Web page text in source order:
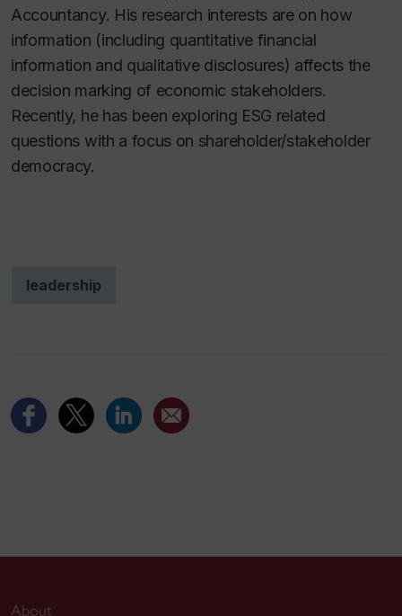
Accountancy. His research interests are on how
information (including quantitative financial
information and qualitative disclosures) affects the
decision marking of economic stakeholders.
Recently, he has been exploring ESG related
questions with a focus on shareholder/stakeholder
democracy.
leadership
About